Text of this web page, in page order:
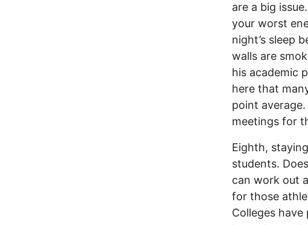
are a big
your worst
night’s sleep
walls are
his academic
here that
point
meetings for
Eighth,
students.
can work out
for those
Colleges